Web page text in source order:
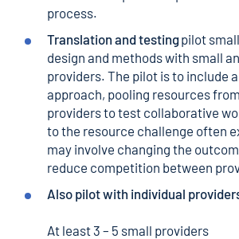
process.
Translation and testingpilot
design and methods with small
providers. The pilot is to include
approach, pooling resources
providers to test collaborative
to the resource challenge often
may involve changing the
reduce competition between
Also pilot with individual
At least 3 – 5 small providers